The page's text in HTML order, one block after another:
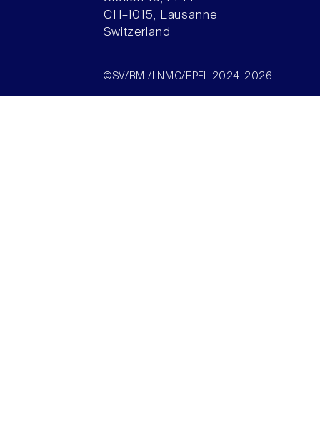
CH–1015, Lausanne
Switzerland
©SV/BMI/LNMC/EPFL 2024-2026